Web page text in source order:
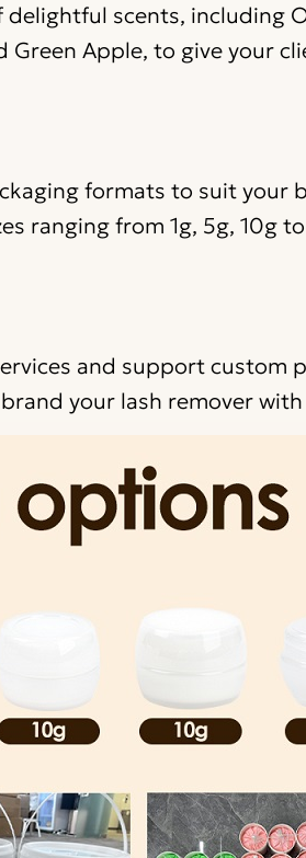
scents, including
Green Apple, to give your
formats to suit your
ranging from 1g, 5g, 10g
and support custom
your lash remover